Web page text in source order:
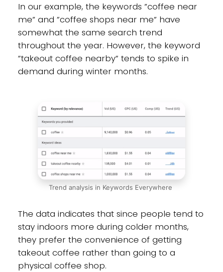
In our example, the keywords ”coffee near
me” and ”coffee shops near me” have
somewhat the same search trend
throughout the year. However, the keyword
”takeout coffee nearby” tends to spike in
demand during winter months.
Trend analysis in Keywords Everywhere
The data indicates that since people tend to
stay indoors more during colder months,
they prefer the convenience of getting
takeout coffee rather than going to a
physical coffee shop.